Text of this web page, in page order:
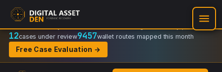
Recovery Doctrine:
Regulator-ready packets
12cases under review9457wallet routes mapped this month
Free Case Evaluation →